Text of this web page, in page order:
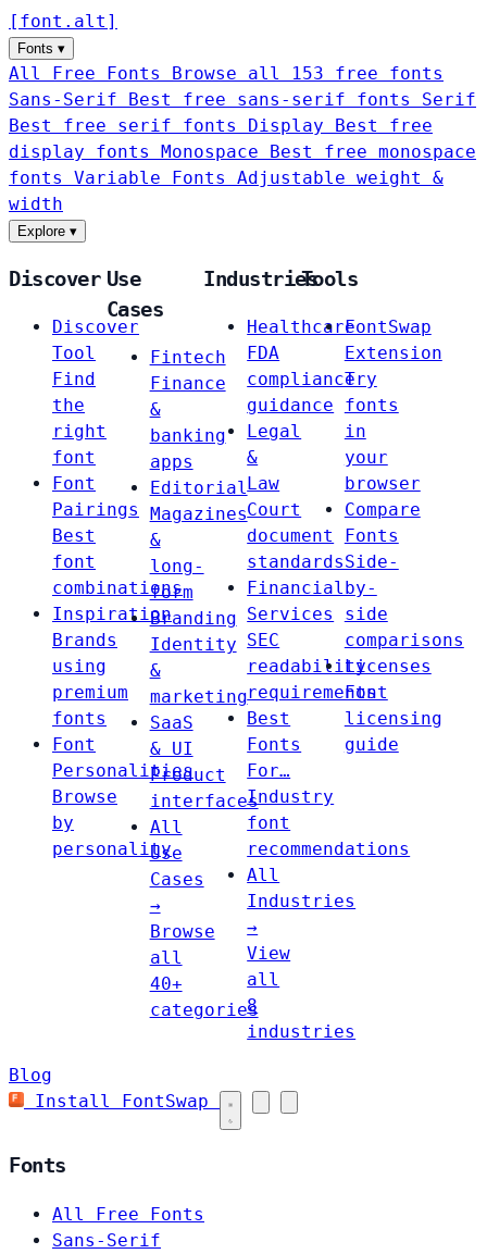
[ font . alt ]
Fonts ▾
All Free Fonts
Browse all 153 free fonts
Sans-Serif
Best free sans-serif fonts Serif
Best free serif fonts Display
Best free
display fonts Monospace
Best free monospace
fonts Variable Fonts
Adjustable weight &
width
Explore ▾
Discover
Discover
Tool
Find
the
right
font
Font
Pairings
Best
font
combinations
Inspiration
Brands
using
premium
fonts
Font
Personalities
Browse
by
personality
Use
Cases
Fintech
Finance
&
banking
apps
Editorial
Magazines
&
long-
form
Branding
Identity
&
marketing
SaaS
& UI
Product
interfaces
All
Use
Cases
→
Browse
all
40+
categories
Industries
Healthcare
FDA
compliance
guidance
Legal
&
Law
Court
document
standards
Financial
Services
SEC
readability
requirements
Best
Fonts
For…
Industry
font
recommendations
All
Industries
→
View
all
8
industries
Tools
FontSwap
Extension
Try
fonts
in
your
browser
Compare
Fonts
Side-
by-
side
comparisons
Licenses
Font
licensing
guide
Blog
Install FontSwap
Fonts
All Free Fonts
Sans-Serif